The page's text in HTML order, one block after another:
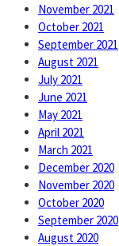
November 2021
October 2021
September 2021
August 2021
July 2021
June 2021
May 2021
April 2021
March 2021
December 2020
November 2020
October 2020
September 2020
August 2020